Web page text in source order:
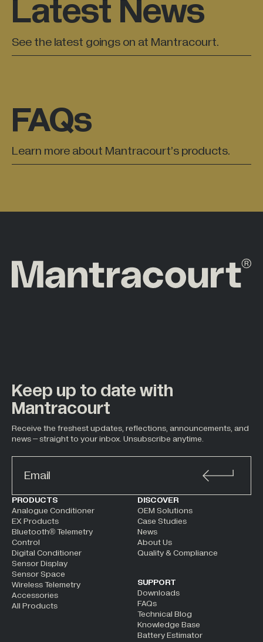
All Industries +
Latest News
See the latest goings on at Mantracourt.
FAQs
Learn more about Mantracourt’s products.
Keep up to date with
Mantracourt
Receive the freshest updates, reflections, announcements, and
news – straight to your inbox. Unsubscribe anytime.
ALTERNATIVE:
PRODUCTS
Analogue Conditioner
EX Products
Bluetooth® Telemetry
Control
Digital Conditioner
Sensor Display
Sensor Space
Wireless Telemetry
Accessories
All Products
DISCOVER
OEM Solutions
Case Studies
News
About Us
Quality & Compliance
SUPPORT
Downloads
FAQs
Technical Blog
Knowledge Base
Battery Estimator